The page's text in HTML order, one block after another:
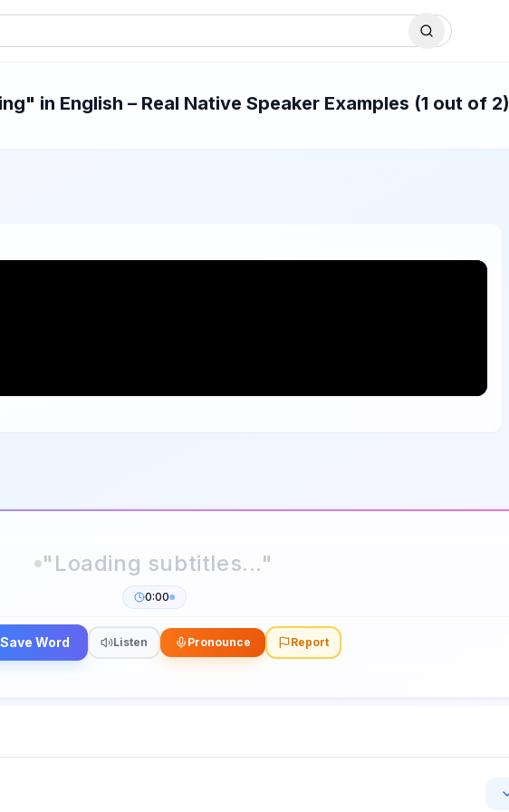
in English – Real Native Speaker Examples (1 out of 2)
0:00
Save Word Listen Pronounce Report